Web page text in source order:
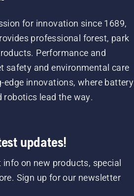
for innovation since 1689,
professional forest, park
Performance and
safety and environmental care
edge innovations, where battery
robotics lead the way.
updates!
info on new products, special
Sign up for our newsletter